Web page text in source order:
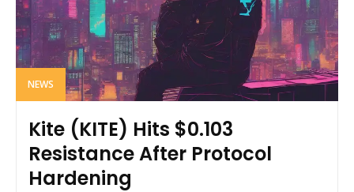
NEWS
Kite (KITE) Hits $0.103
Resistance After Protocol
Hardening